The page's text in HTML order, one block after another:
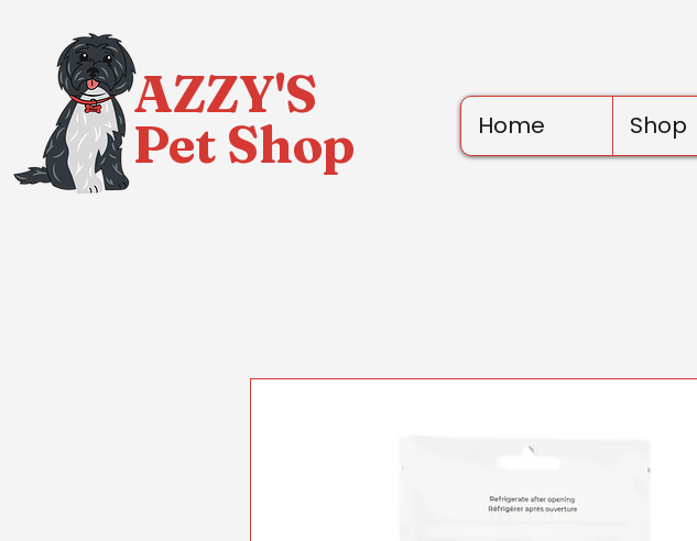
Home Shop
AZZY'S
Pet Shop